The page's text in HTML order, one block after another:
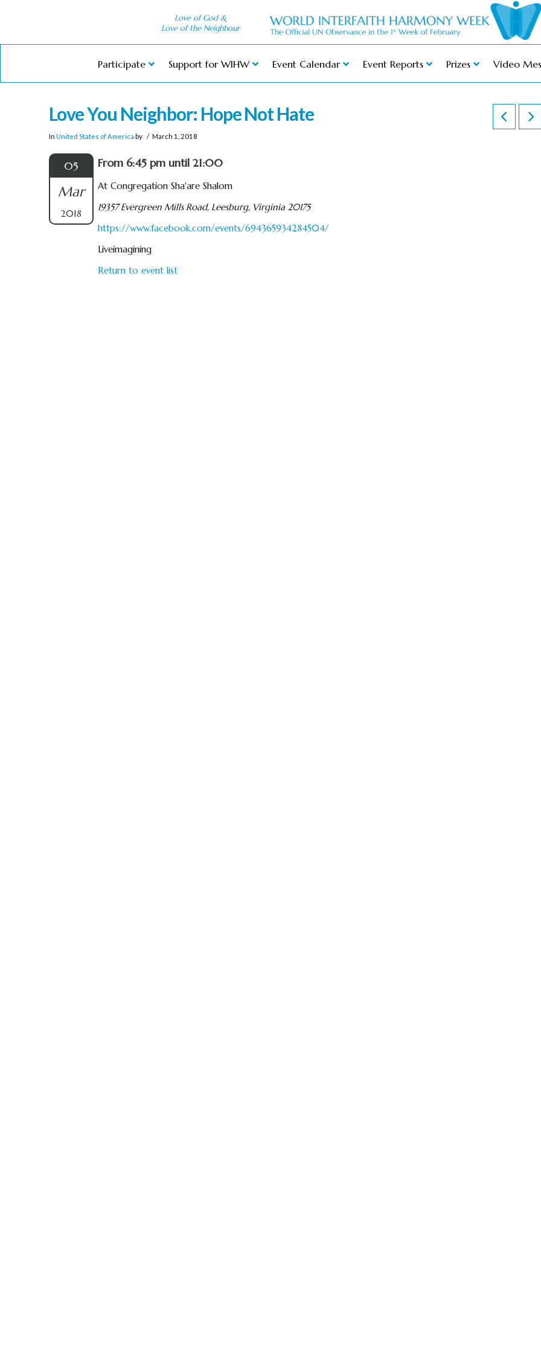
Love of God &
Love of the Neighbour
Participate Support for WIHW Event Calendar Event Reports Prizes Video
Love You Neighbor: Hope Not Hate
In United States of America by March 1, 2018
05
Mar
2018
From 6:45 pm until 21:00
At Congregation Sha'are Shalom
19357 Evergreen Mills Road, Leesburg, Virginia 20175
https://www.facebook.com/events/694365934284504/
Liveimagining
Return to event list